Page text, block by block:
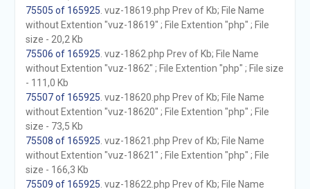
75505 of 165925 . vuz-18619.php Prev of Kb; File Name
without Extention "vuz-18619" ; File Extention "php" ; File
size - 20,2 Kb
75506 of 165925 . vuz-1862.php Prev of Kb; File Name
without Extention "vuz-1862" ; File Extention "php" ; File size
- 111,0 Kb
75507 of 165925 . vuz-18620.php Prev of Kb; File Name
without Extention "vuz-18620" ; File Extention "php" ; File
size - 73,5 Kb
75508 of 165925 . vuz-18621.php Prev of Kb; File Name
without Extention "vuz-18621" ; File Extention "php" ; File
size - 166,3 Kb
75509 of 165925 . vuz-18622.php Prev of Kb; File Name